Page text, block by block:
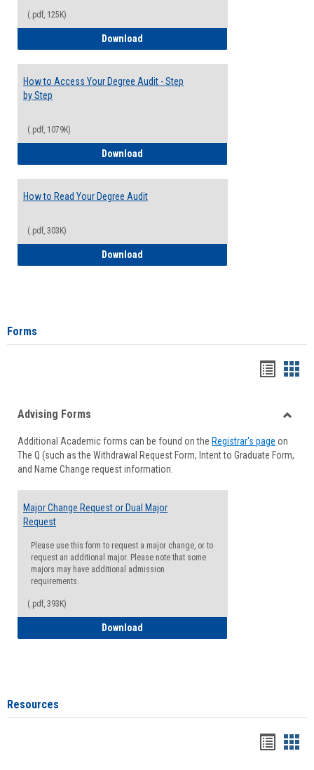
(.pdf, 125K)
Download
How to Access Your Degree Audit - Step
by Step
(.pdf, 1079K)
Download
How to Read Your Degree Audit
(.pdf, 303K)
Download
Forms
viewview
Forms
Advising Forms
Additional Academic forms can be found on the Registrar's page on
The Q (such as the Withdrawal Request Form, Intent to Graduate Form,
and Name Change request information.
Major Change Request or Dual Major
Request
Please use this form to request a major change, or to
request an additional major. Please note that some
majors may have additional admission
requirements.
(.pdf, 393K)
Download
Resources